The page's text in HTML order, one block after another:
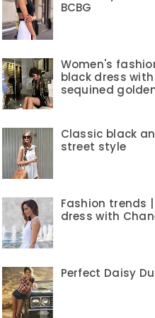
BCBG
Women's
black dress
sequined
Classic black
street style
Fashion trends
dress with
Perfect Daisy